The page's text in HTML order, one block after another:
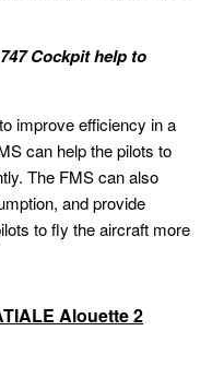
Cockpit help to
improve efficiency in a
can help the pilots to
The FMS can also
and provide
to fly the aircraft more
Alouette 2